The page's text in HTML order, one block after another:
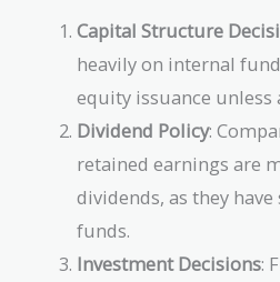
Capital Structure
heavily on internal
equity issuance unless
Dividend Policy:
retained earnings are
dividends, as they
funds.
Investment Decisions: